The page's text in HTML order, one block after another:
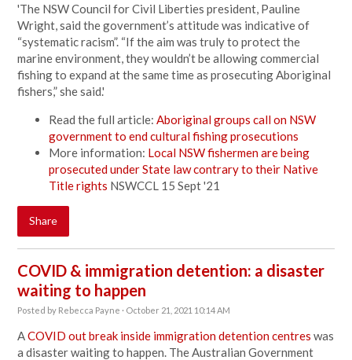
'The NSW Council for Civil Liberties president, Pauline
Wright, said the government’s attitude was indicative of
“systematic racism”. “If the aim was truly to protect the
marine environment, they wouldn’t be allowing commercial
fishing to expand at the same time as prosecuting Aboriginal
fishers,” she said.'
Read the full article:Aboriginal groups call on NSW
government to end cultural fishing prosecutions
More information: Local NSW fishermen are being
prosecuted under State law contrary to their Native
Title rights NSWCCL 15 Sept '21
Share
COVID & immigration detention: a disaster
waiting to happen
Posted by Rebecca Payne · October 21, 2021 10:14 AM
ACOVID out break inside immigration detention centres was
a disaster waiting to happen. The Australian Government